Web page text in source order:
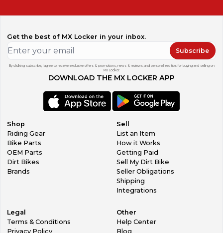
Get the best of MX Locker in your inbox.
Subscribe
By clicking subscribe, I agree to receive exclusive offers & promotions, news & reviews, and personalized tips for buying and selling on
MX Locker.
DOWNLOAD THE MX LOCKER APP
Shop
Riding Gear
Bike Parts
OEM Parts
Dirt Bikes
Brands
Sell
List an Item
How it Works
Getting Paid
Sell My Dirt Bike
Seller Obligations
Shipping
Integrations
Legal
Terms & Conditions
Privacy Policy
Other
Help Center
Blog